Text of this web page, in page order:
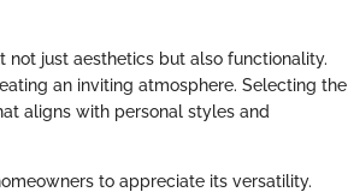
just aesthetics but also functionality.
an inviting atmosphere. Selecting the
aligns with personal styles and
to appreciate its versatility.